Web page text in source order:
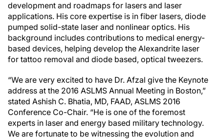
development and roadmaps for lasers and laser
applications. His core expertise is in fiber lasers, diode
pumped solid-state laser and nonlinear optics. His
background includes contributions to medical energy-
based devices, helping develop the Alexandrite laser
for tattoo removal and diode based, optical tweezers.
“We are very excited to have Dr. Afzal give the Keynote
address at the 2016 ASLMS Annual Meeting in Boston,”
stated Ashish C. Bhatia, MD, FAAD, ASLMS 2016
Conference Co-Chair. “He is one of the foremost
experts in laser and energy based military technology.
We are fortunate to be witnessing the evolution and